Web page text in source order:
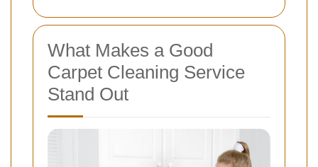
What Makes a Good
Carpet Cleaning Service
Stand Out